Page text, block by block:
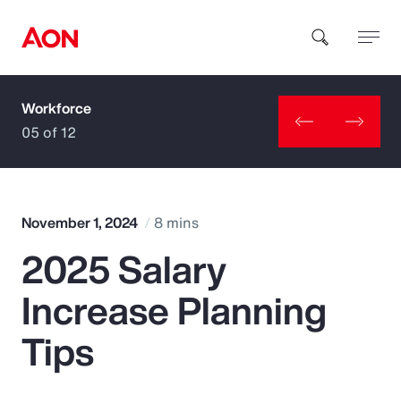
How can we help you?
Popular Searches
Insurance
Benefits
Workforce
05 of 12
November 1, 2024 8 mins
2025 Salary
Increase Planning
Tips